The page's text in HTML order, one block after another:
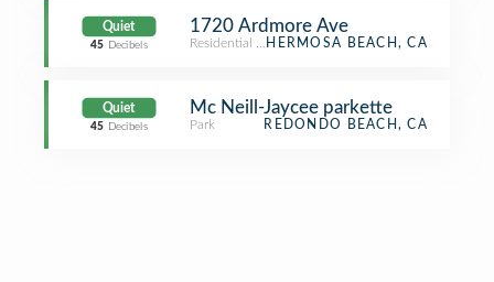
Quiet
45 Decibels
1720 Ardmore Ave
Residential Building (Apartment / Condo)
HERMOSA BEACH, CA
Quiet
45 Decibels
Mc Neill-Jaycee parkette
Park REDONDO BEACH, CA